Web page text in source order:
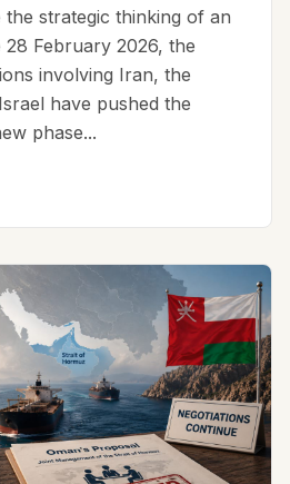
the strategic thinking of an
February 2026, the
involving Iran, the
have pushed the
phase...